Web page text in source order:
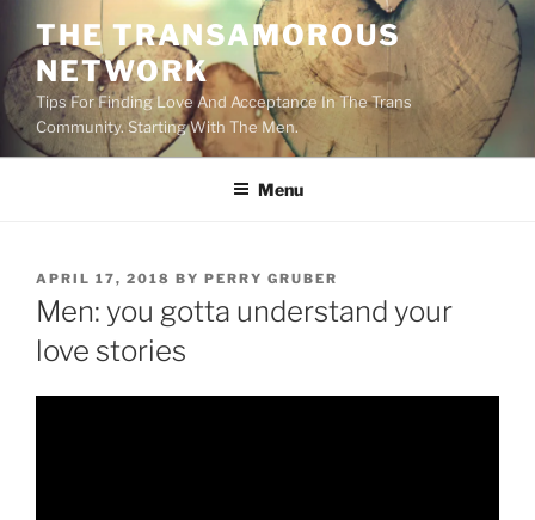
content
THE TRANSAMOROUS
NETWORK
Tips For Finding Love And Acceptance In The Trans
Community. Starting With The Men.
Menu
POSTED
ON
APRIL 17, 2018 BY PERRY GRUBER
Men: you gotta understand your
love stories